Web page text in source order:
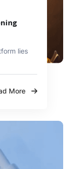
lies
More